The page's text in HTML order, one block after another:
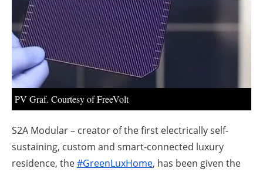
PV Graf. Courtesy of FreeVolt
S2A Modular – creator of the first electrically self-
sustaining, custom and smart-connected luxury
residence, the#GreenLuxHome, has been given the